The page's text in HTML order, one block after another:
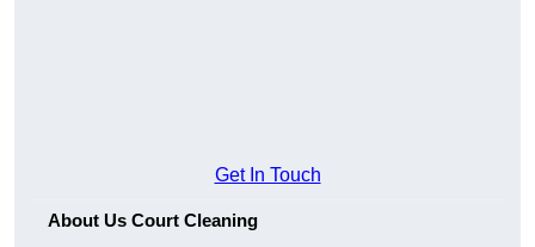
Get In Touch
About Us Court Cleaning